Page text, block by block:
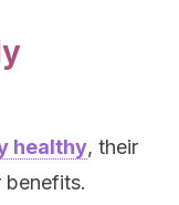
healthy, their
benefits.